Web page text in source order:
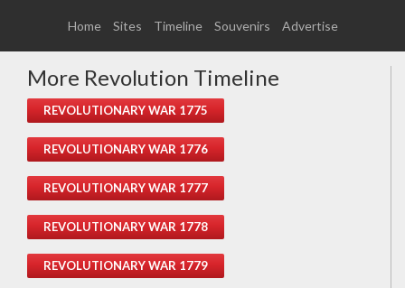
Home Sites Timeline Souvenirs Advertise
More Revolution Timeline
REVOLUTIONARY WAR 1775
REVOLUTIONARY WAR 1776
REVOLUTIONARY WAR 1777
REVOLUTIONARY WAR 1778
REVOLUTIONARY WAR 1779